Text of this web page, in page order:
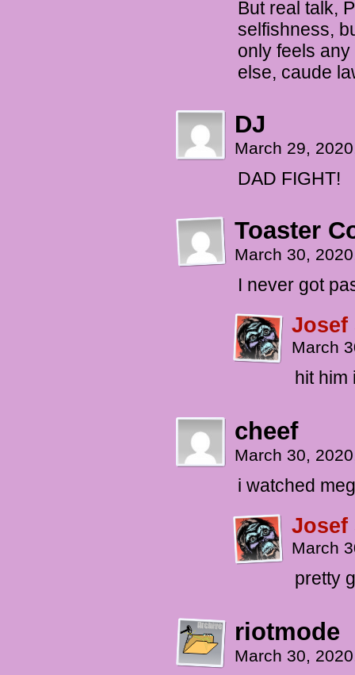
But real talk,
selfishness,
only feels
else, caude
DJ
March 29,
DAD FIGHT!
Toaster
March 30,
I never got
Josef
March
hit him
cheef
March 30,
i watched
Josef
March
pretty
riotmode
March 30,